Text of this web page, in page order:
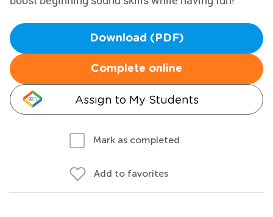
Download (PDF)
Complete online
Assign to My Students
Mark as completed
Add to favorites